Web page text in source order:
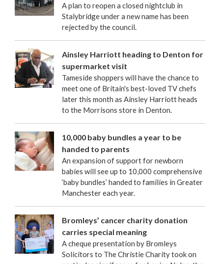
A plan to reopen a closed nightclub in
Stalybridge under a new name has been
rejected by the council.
Ainsley Harriott heading to Denton for
supermarket visit
Tameside shoppers will have the chance to
meet one of Britain's best-loved TV chefs
later this month as Ainsley Harriott heads
to the Morrisons store in Denton.
10,000 baby bundles a year to be
handed to parents
An expansion of support for newborn
babies will see up to 10,000 comprehensive
‘baby bundles’ handed to families in Greater
Manchester each year.
Bromleys’ cancer charity donation
carries special meaning
A cheque presentation by Bromleys
Solicitors to The Christie Charity took on